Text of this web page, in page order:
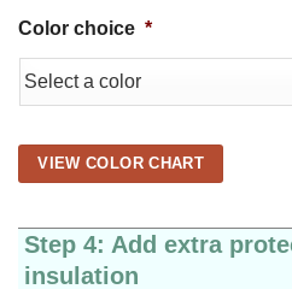
Color choice *
VIEW COLOR CHART
Step 4: Add extra
insulation